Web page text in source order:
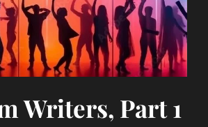
Writers, Part 1